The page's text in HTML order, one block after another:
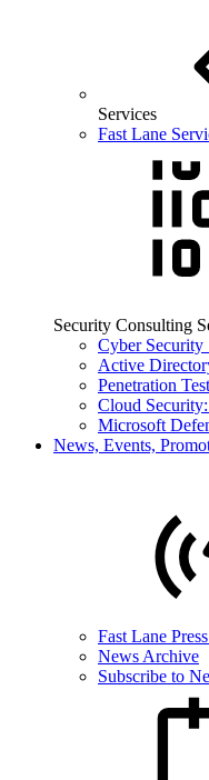
Services
Fast Lane
Security Consulting
Cyber Security
Active
Penetration
Cloud
Microsoft
News, Events,
Fast Lane
News Archive
Subscribe to